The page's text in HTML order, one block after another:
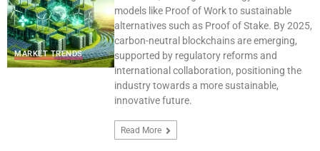
MARKET TRENDS
models like Proof of Work to sustainable
alternatives such as Proof of Stake. By 2025,
carbon-neutral blockchains are emerging,
supported by regulatory reforms and
international collaboration, positioning the
industry towards a more sustainable,
innovative future.
Read More